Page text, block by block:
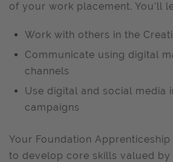
of your work placement. You’ll
Work with others in the
Communicate using digital
channels
Use digital and social media
campaigns
Your Foundation
to develop core skills valued by